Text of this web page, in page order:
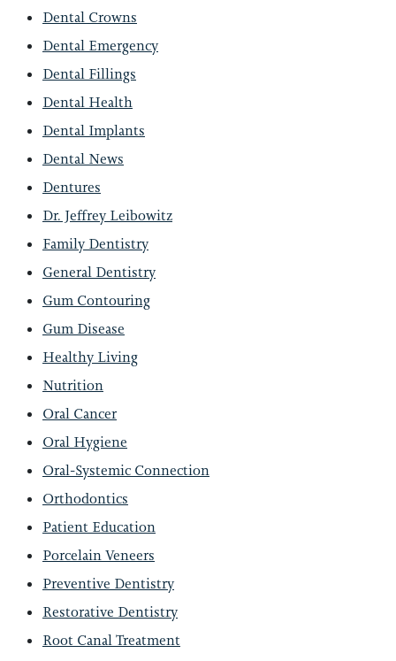
Dental Crowns
Dental Emergency
Dental Fillings
Dental Health
Dental Implants
Dental News
Dentures
Dr. Jeffrey Leibowitz
Family Dentistry
General Dentistry
Gum Contouring
Gum Disease
Healthy Living
Nutrition
Oral Cancer
Oral Hygiene
Oral-Systemic Connection
Orthodontics
Patient Education
Porcelain Veneers
Preventive Dentistry
Restorative Dentistry
Root Canal Treatment